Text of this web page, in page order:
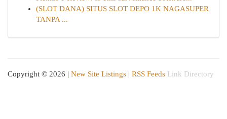
(SLOT DANA) SITUS SLOT DEPO 1K NAGASUPER
TANPA ...
Copyright © 2026 | New Site Listings | RSS Feeds Link Directory